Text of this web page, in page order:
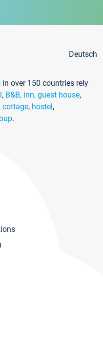
Deutsch
over 150 countries rely
, B&B, inn, guest house,
cottage, hostel,
.